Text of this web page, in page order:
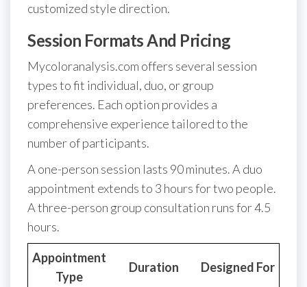
customized style direction.
Session Formats And Pricing
Mycoloranalysis.com offers several session
types to fit individual, duo, or group
preferences. Each option provides a
comprehensive experience tailored to the
number of participants.
A one-person session lasts 90 minutes. A duo
appointment extends to 3 hours for two people.
A three-person group consultation runs for 4.5
hours.
Appointment
Type
Duration Designed For